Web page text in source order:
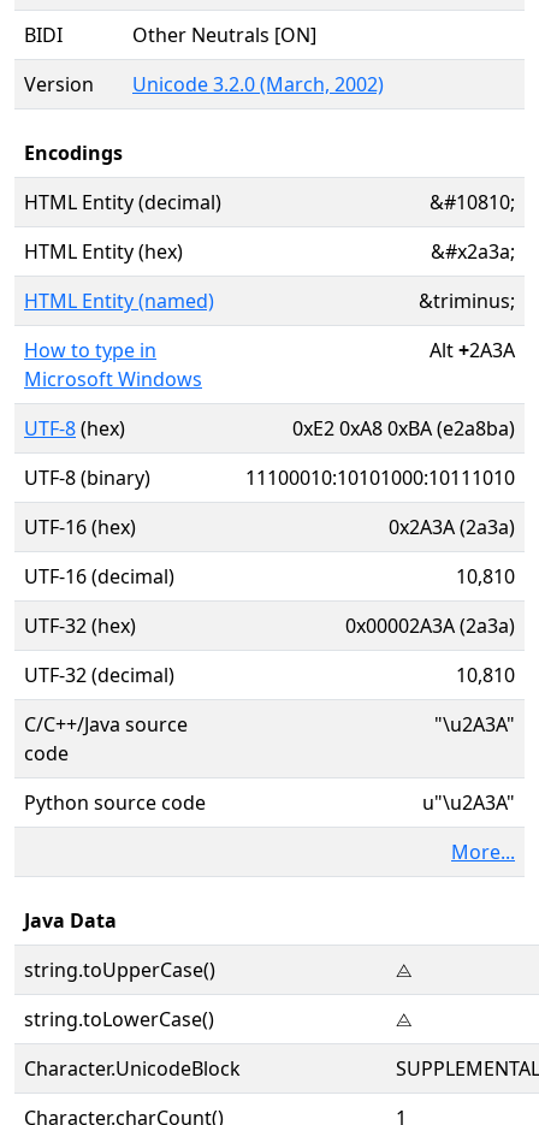
BIDI
Other Neutrals [ON]
Version
Unicode 3.2.0 (March, 2002)
Encodings
HTML Entity (decimal)
&#10810;
HTML Entity (hex)
&#x2a3a;
HTML Entity (named)
&triminus;
How to type in
Microsoft Windows
Alt+2A3A
UTF-8(hex)
0xE2 0xA8 0xBA (e2a8ba)
UTF-8 (binary)
11100010:10101000:10111010
UTF-16 (hex)
0x2A3A (2a3a)
UTF-16 (decimal)
10,810
UTF-32 (hex)
0x00002A3A (2a3a)
UTF-32 (decimal)
10,810
C/C++/Java source
code
"\u2A3A"
Python source code
u"\u2A3A"
More...
Java Data
string.toUpperCase()
⨺
string.toLowerCase()
⨺
Character.UnicodeBlock
Character.charCount()
1